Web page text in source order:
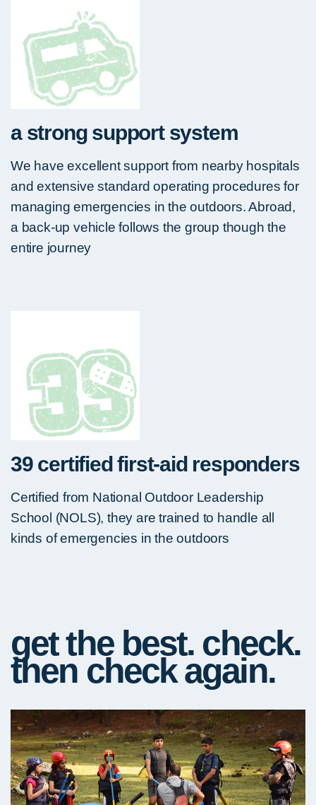
a strong support system
We have excellent support from nearby hospitals
and extensive standard operating procedures for
managing emergencies in the outdoors. Abroad,
a back-up vehicle follows the group though the
entire journey
39 certified first-aid responders
Certified from National Outdoor Leadership
School (NOLS), they are trained to handle all
kinds of emergencies in the outdoors
get the best. check.
then check again.